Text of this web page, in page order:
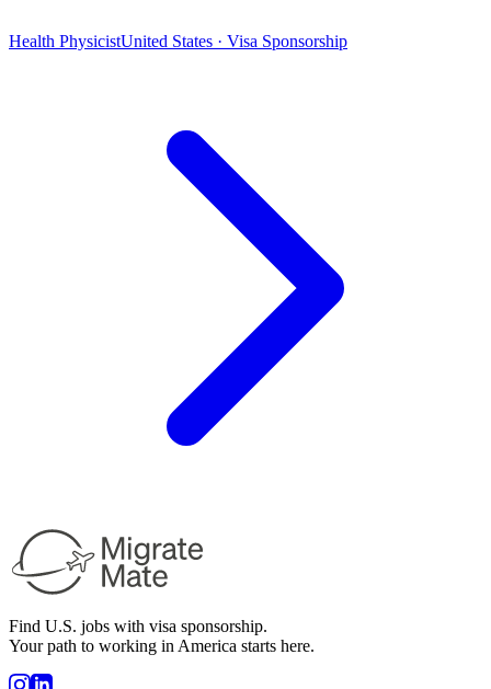
Health PhysicistUnited States · Visa Sponsorship
Find U.S. jobs with visa sponsorship.
Your path to working in America starts here.